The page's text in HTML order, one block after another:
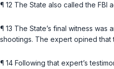
¶ 12 The State also called the
¶ 13 The State’s final witness
shootings. The expert opined
¶ 14 Following that expert’s